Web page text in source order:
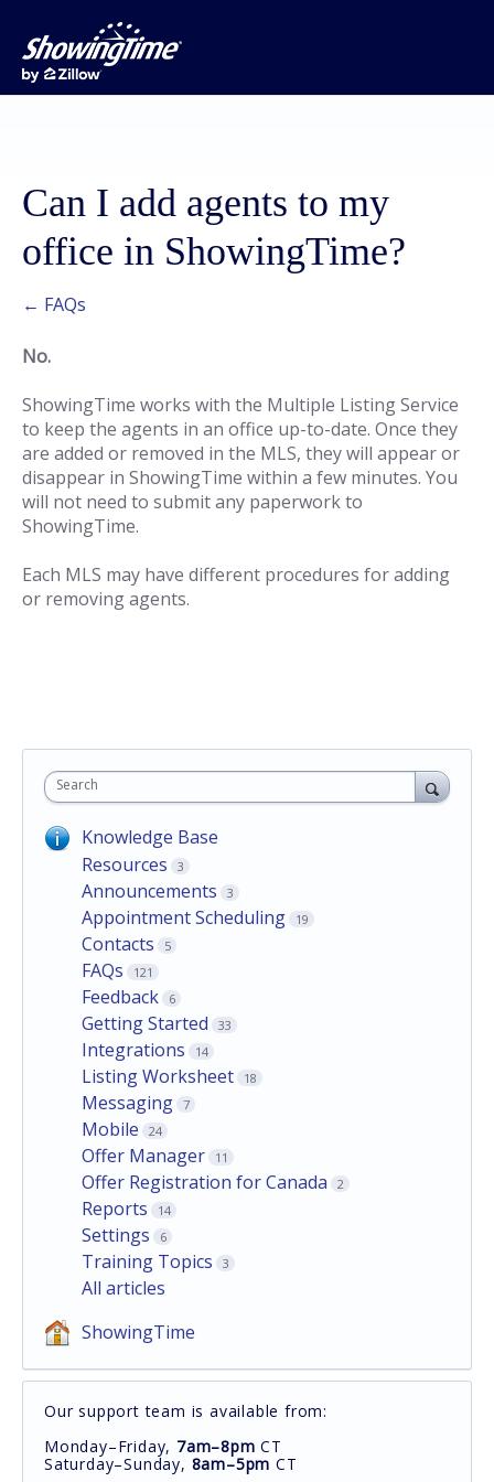
Can I add agents to my
office in ShowingTime?
← FAQs
No.
ShowingTime works with the Multiple Listing Service
to keep the agents in an office up-to-date. Once they
are added or removed in the MLS, they will appear or
disappear in ShowingTime within a few minutes. You
will not need to submit any paperwork to
ShowingTime.
Each MLS may have different procedures for adding
or removing agents.
Search
Knowledge Base
Resources
3
Announcements 3
Appointment Scheduling 19
Contacts 5
FAQs 121
Feedback 6
Getting Started 33
Integrations 14
Listing Worksheet 18
Messaging 7
Mobile 24
Offer Manager 11
Offer Registration for Canada 2
Reports 14
Settings 6
Training Topics 3
All articles
ShowingTime
Our support team is available from:
Monday–Friday, 7am–8pm CT
Saturday–Sunday, 8am–5pm CT